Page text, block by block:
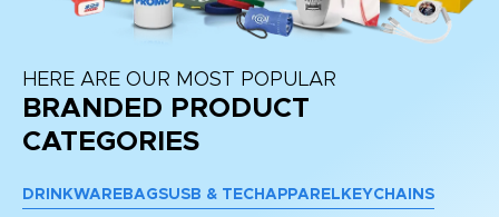
HERE ARE OUR MOST POPULAR
BRANDED PRODUCT
CATEGORIES
DRINKWARE BAGSUSB & TECH APPAREL KEYCHAINS